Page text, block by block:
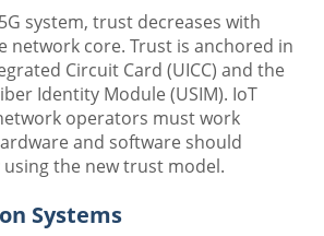
system, trust decreases with
network core. Trust is anchored in
Circuit Card (UICC) and the
Identity Module (USIM). IoT
operators must work
and software should
the new trust model.
Systems